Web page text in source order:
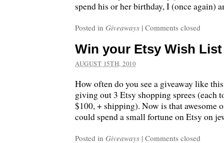
spend his or her birthday, I (once again)
Posted in Giveaways | Comments closed
Win your Etsy Wish List
AUGUST 15TH, 2010
How often do you see a giveaway like
giving out 3 Etsy shopping sprees (each
$100, + shipping). Now is that awesome
could spend a small fortune on Etsy on
Posted in Giveaways | Comments closed